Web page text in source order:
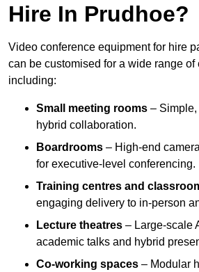
Hire In Prudhoe?
Video conference equipment for hire
can be customised for a wide range of
including:
Small meeting rooms –
hybrid collaboration.
Boardrooms – High-end
for executive-level conferencing.
Training centres and
engaging delivery to in-person
Lecture theatres – Large-scale
academic talks and hybrid
Co-working spaces – Modular